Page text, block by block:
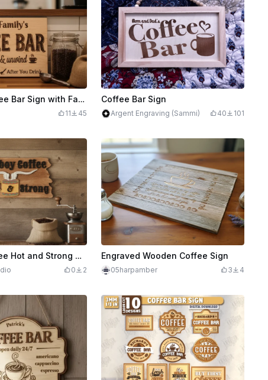
Wooden Coffee Bar Sign with Family Name and Cleaning Reminder
11 45
Coffee Bar Sign
Argent Engraving (Sammi) 40 101
Cowboy Coffee Hot and Strong Wooden Wall Sign
0 2
Engraved Wooden Coffee Sign
05harpamber 3 4